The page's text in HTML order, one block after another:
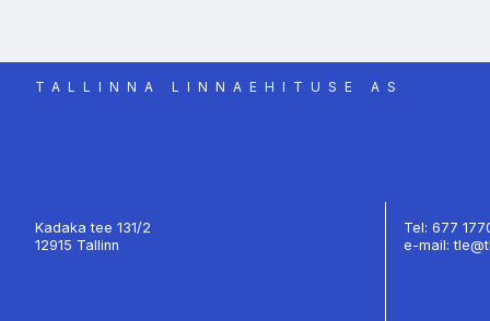
TALLINNA LINNAEHITUSE AS
Kadaka tee 131/2
12915 Tallinn
Tel: 677
e-mail: